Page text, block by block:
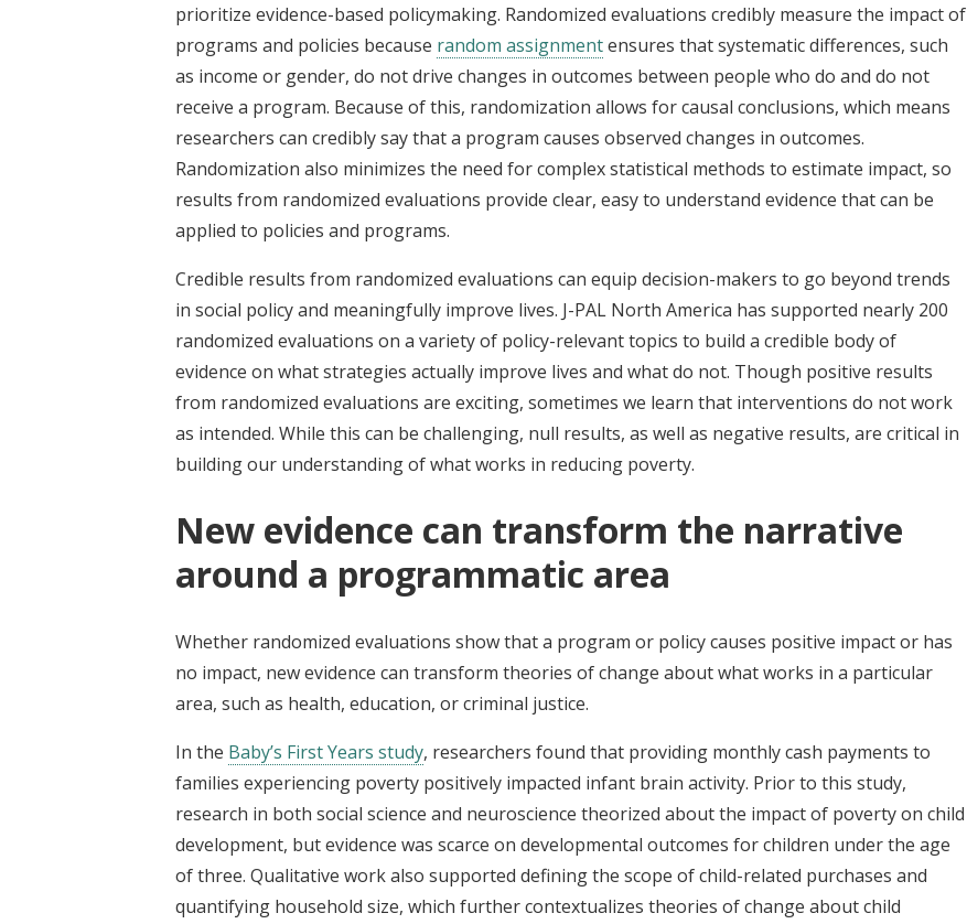
prioritize evidence-based policymaking. Randomized evaluations credibly measure the impact of
programs and policies because random assignmentensures that systematic differences, such
as income or gender, do not drive changes in outcomes between people who do and do not
receive a program. Because of this, randomization allows for causal conclusions, which means
researchers can credibly say that a program causes observed changes in outcomes.
Randomization also minimizes the need for complex statistical methods to estimate impact, so
results from randomized evaluations provide clear, easy to understand evidence that can be
applied to policies and programs.
Credible results from randomized evaluations can equip decision-makers to go beyond trends
in social policy and meaningfully improve lives. J-PAL North America has supported nearly 200
randomized evaluations on a variety of policy-relevant topics to build a credible body of
evidence on what strategies actually improve lives and what do not. Though positive results
from randomized evaluations are exciting, sometimes we learn that interventions do not work
as intended. While this can be challenging, null results, as well as negative results, are critical in
building our understanding of what works in reducing poverty.
New evidence can transform the narrative
around a programmatic area
Whether randomized evaluations show that a program or policy causes positive impact or has
no impact, new evidence can transform theories of change about what works in a particular
area, such as health, education, or criminal justice.
In the Baby’s First Years study, researchers found that providing monthly cash payments to
families experiencing poverty positively impacted infant brain activity. Prior to this study,
research in both social science and neuroscience theorized about the impact of poverty on child
development, but evidence was scarce on developmental outcomes for children under the age
of three. Qualitative work also supported defining the scope of child-related purchases and
quantifying household size, which further contextualizes theories of change about child